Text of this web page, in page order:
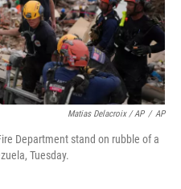
Matias Delacroix / AP / AP
Department stand on rubble of a
Tuesday.